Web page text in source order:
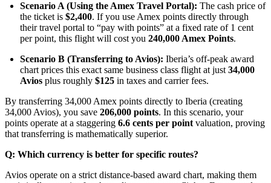
Scenario A (Using the Amex Travel Portal): The cash price of
the ticket is $2,400. If you use Amex points directly through
their travel portal to “pay with points” at a fixed rate of 1 cent
per point, this flight will cost you 240,000 Amex Points.
Scenario B (Transferring to Avios): Iberia’s off-peak award
chart prices this exact same business class flight at just34,000
Avios plus roughly $125 in taxes and carrier fees.
By transferring 34,000 Amex points directly to Iberia (creating
34,000 Avios), you save 206,000 points. In this scenario, your
points operate at a staggering 6.6 cents per pointvaluation, proving
that transferring is mathematically superior.
Q: Which currency is better for specific routes?
Avios operate on a strict distance-based award chart, making them